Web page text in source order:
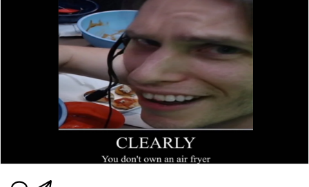
My Father-In-Law Is A Builder / We
Can't, We Don't Know How To Do It
Jacob Batalon CEO of Sex